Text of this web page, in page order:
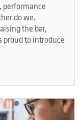
performance
do we.
the bar,
proud to introduce